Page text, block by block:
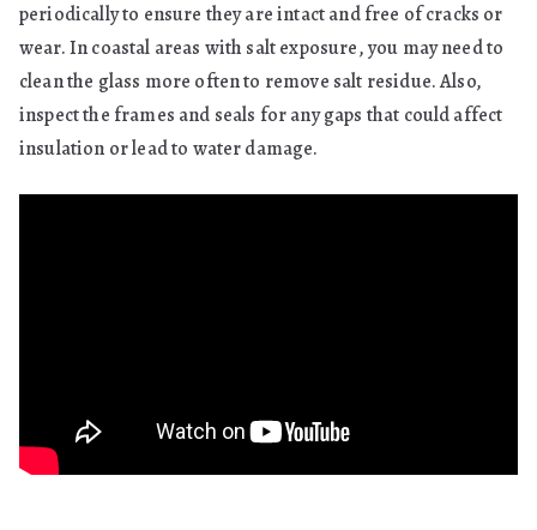
periodically to ensure they are intact and free of cracks or
wear. In coastal areas with salt exposure, you may need to
clean the glass more often to remove salt residue. Also,
inspect the frames and seals for any gaps that could affect
insulation or lead to water damage.